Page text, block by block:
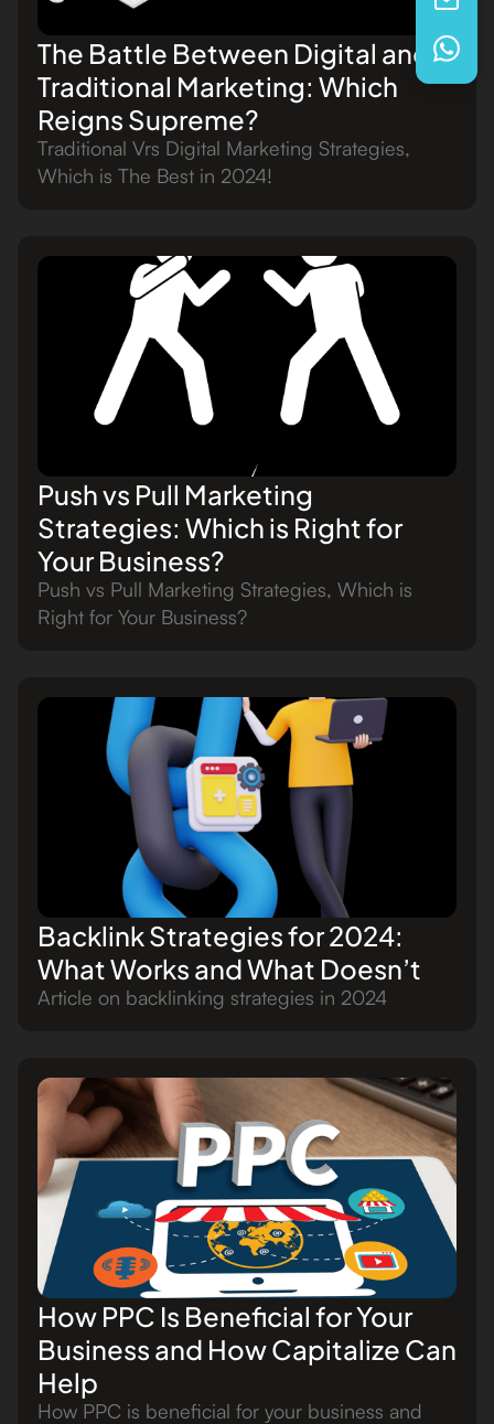
The Battle Between Digital and
Traditional Marketing: Which
Reigns Supreme?
Traditional Vrs Digital Marketing Strategies,
Which is The Best in 2024!
Push vs Pull Marketing
Strategies: Which is Right for
Your Business?
Push vs Pull Marketing Strategies, Which is
Right for Your Business?
Backlink Strategies for 2024:
What Works and What Doesn’t
Article on backlinking strategies in 2024
How PPC Is Beneficial for Your
Business and How Capitalize Can
Help
How PPC is beneficial for your business and